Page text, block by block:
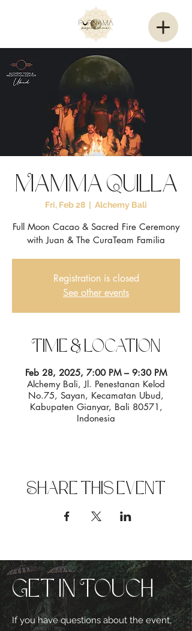
Mamma Quilla
Fri, Feb 28 Alchemy Bali
Full Moon Cacao & Sacred Fire Ceremony
with Juan & The CuraTeam Familia
Registration is closed
See other events
Time & Location
Feb 28, 2025, 7:00 PM – 9:30 PM
Alchemy Bali, Jl. Penestanan Kelod
No.75, Sayan, Kecamatan Ubud,
Kabupaten Gianyar, Bali 80571,
Indonesia
Share this event
Get in Touch
If you have questions about the event,